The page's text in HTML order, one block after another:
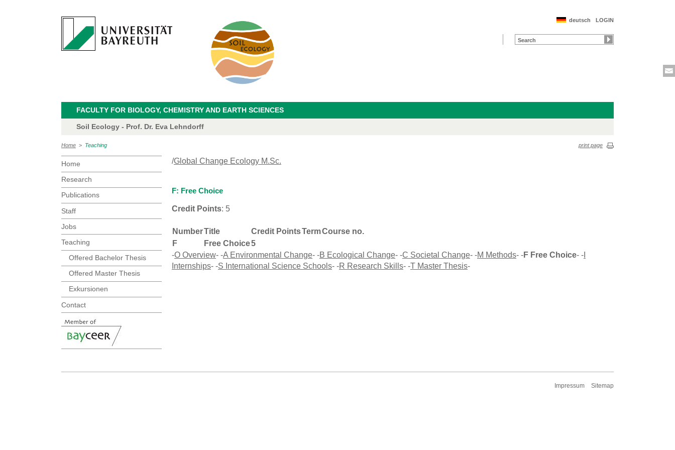
LOGIN
deutsch
FACULTY FOR BIOLOGY, CHEMISTRY AND EARTH SCIENCES
Soil Ecology - Prof. Dr. Eva Lehndorff
Home > Teaching print page
Home
Research
Publications
Staff
Jobs
Teaching
Offered Bachelor Thesis
Offered Master Thesis
Exkursionen
Contact
/Global Change Ecology M.Sc.
F: Free Choice
Credit Points: 5
NumberTitle Credit PointsTermCourse no.
F
Free Choice5
-O Overview- -A Environmental Change- -B Ecological Change- -C Societal Change- -M Methods- -F Free Choice- -
Internships- -S International Science Schools- -R Research Skills- -T Master Thesis-
Impressum Sitemap